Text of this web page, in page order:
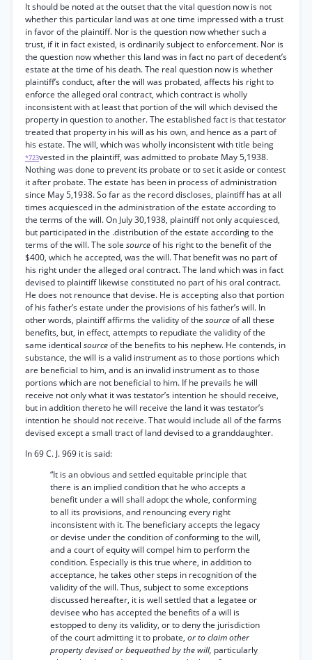
It should be noted at the outset that the vital question now is not
whether this particular land was at one time impressed with a trust
in favor of the plaintiff. Nor is the question now whether such a
trust, if it in fact existed, is ordinarily subject to enforcement. Nor is
the question now whether this land was in fact no part of decedent’s
estate at the time of his death. The real question now is whether
plaintiff’s conduct, after the will was probated, affects his right to
enforce the alleged oral contract, which contract is wholly
inconsistent with at least that portion of the will which devised the
property in question to another. The established fact is that testator
treated that property in his will as his own, and hence as a part of
his estate. The will, which was wholly inconsistent with title being
*723vested in the plaintiff, was admitted to probate May 5,1938.
Nothing was done to prevent its probate or to set it aside or contest
it after probate. The estate has been in process of administration
since May 5,1938. So far as the record discloses, plaintiff has at all
times acquiesced in the administration of the estate according to
the terms of the will. On July 30,1938, plaintiff not only acquiesced,
but participated in the .distribution of the estate according to the
terms of the will. The sole sourceof his right to the benefit of the
$400, which he accepted, was the will. That benefit was no part of
his right under the alleged oral contract. The land which was in fact
devised to plaintiff likewise constituted no part of his oral contract.
He does not renounce that devise. He is accepting also that portion
of his father’s estate under the provisions of his father’s will. In
other words, plaintiff affirms the validity of the sourceof all these
benefits, but, in effect, attempts to repudiate the validity of the
same identical sourceof the benefits to his nephew. He contends, in
substance, the will is a valid instrument as to those portions which
are beneficial to him, and is an invalid instrument as to those
portions which are not beneficial to him. If he prevails he will
receive not only what it was testator’s intention he should receive,
but in addition thereto he will receive the land it was testator’s
intention he should not receive. That would include all of the farms
devised except a small tract of land devised to a granddaughter.
In 69 C. J. 969 it is said:
“It is an obvious and settled equitable principle that
there is an implied condition that he who accepts a
benefit under a will shall adopt the whole, conforming
to all its provisions, and renouncing every right
inconsistent with it. The beneficiary accepts the legacy
or devise under the condition of conforming to the will,
and a court of equity will compel him to perform the
condition. Especially is this true where, in addition to
acceptance, he takes other steps in recognition of the
validity of the will. Thus, subject to some exceptions
discussed hereafter, it is well settled that a legatee or
devisee who has accepted the benefits of a will is
estopped to deny its validity, or to deny the jurisdiction
of the court admitting it to probate, or to claim other
property devised or bequeathed by the will, particularly